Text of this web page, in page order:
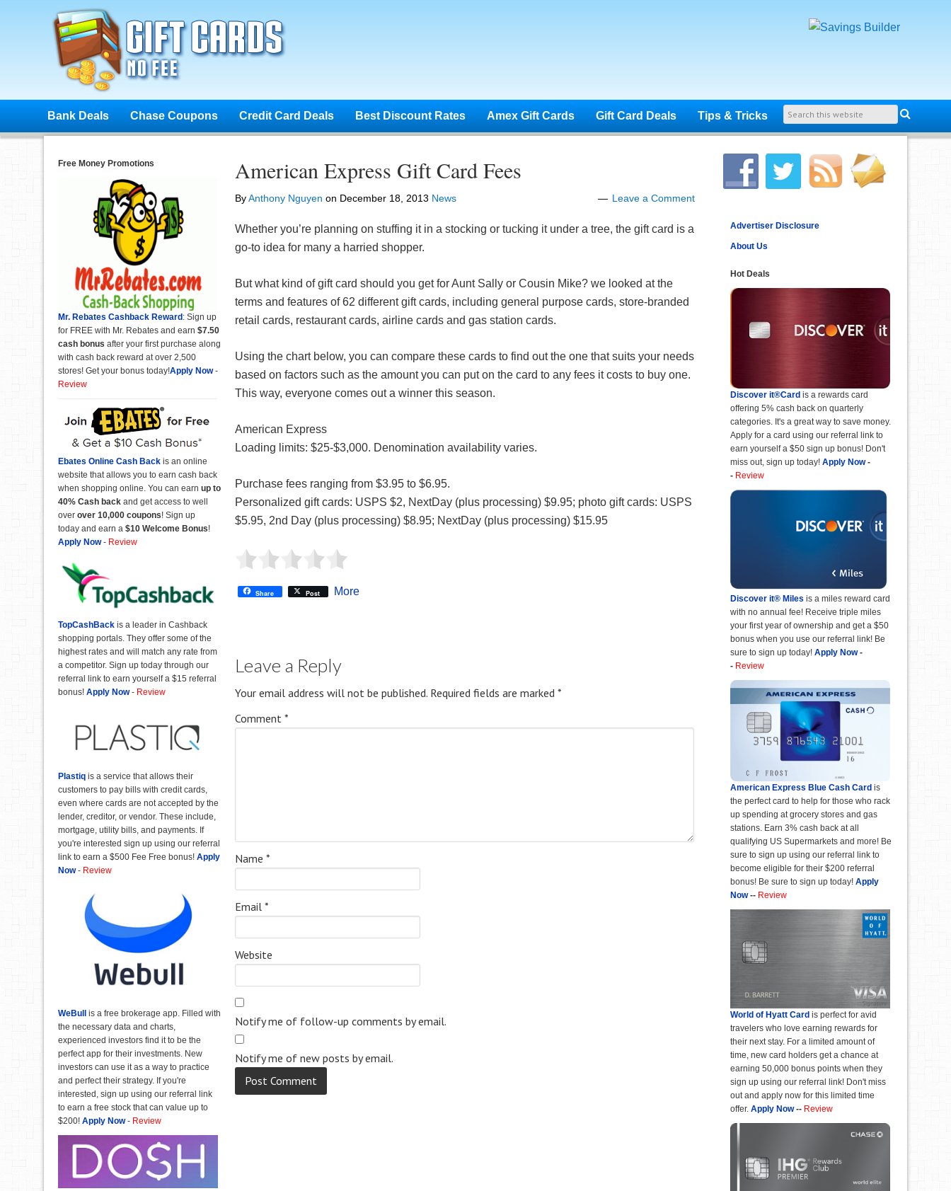
Bank Deals Chase Coupons Credit Card Deals Best Discount Rates Amex Gift Cards Gift Card Deals Tips & Tricks
American Express Gift Card Fees
ByAnthony Nguyen on December 18, 2013 News Leave a Comment
Whether you’re planning on stuffing it in a stocking or tucking it under a tree, the gift card is a
go-to idea for many a harried shopper.
But what kind of gift card should you get for Aunt Sally or Cousin Mike? we looked at the
terms and features of 62 different gift cards, including general purpose cards, store-branded
retail cards, restaurant cards, airline cards and gas station cards.
Using the chart below, you can compare these cards to find out the one that suits your needs
based on factors such as the amount you can put on the card to any fees it costs to buy one.
This way, everyone comes out a winner this season.
American Express
Loading limits: $25-$3,000. Denomination availability varies.
Purchase fees ranging from $3.95 to $6.95.
Personalized gift cards: USPS $2, NextDay (plus processing) $9.95; photo gift cards: USPS
$5.95, 2nd Day (plus processing) $8.95; NextDay (plus processing) $15.95
Share Post More
Leave a Reply
Your email address will not be published. Required fields are marked *
Comment *
Name *
Email *
Website
Notify me of follow-up comments by email.
Notify me of new posts by email.
Advertiser Disclosure
About Us
Hot Deals
Discover it®Card is a rewards card
offering 5% cash back on quarterly
categories. It's a great way to save money.
Apply for a card using our referral link to
earn yourself a $50 sign up bonus! Don't
miss out, sign up today! Apply Now-
- Review
Discover it® Miles is a miles reward card
with no annual fee! Receive triple miles
your first year of ownership and get a $50
bonus when you use our referral link! Be
sure to sign up today! Apply Now-
- Review
American Express Blue Cash Card is
the perfect card to help for those who rack
up spending at grocery stores and gas
stations. Earn 3% cash back at all
qualifying US Supermarkets and more! Be
sure to sign up using our referral link to
become eligible for their $200 referral
bonus! Be sure to sign up today! Apply
Now-- Review
World of Hyatt Card is perfect for avid
travelers who love earning rewards for
their next stay. For a limited amount of
time, new card holders get a chance at
earning 50,000 bonus points when they
sign up using our referral link! Don't miss
out and apply now for this limited time
offer. Apply Now-- Review
Free Money Promotions
Mr. Rebates Cashback Reward: Sign up
for FREE with Mr. Rebates and earn $7.50
cash bonus after your first purchase along
with cash back reward at over 2,500
stores! Get your bonus today!Apply Now-
Review
Ebates Online Cash Back is an online
website that allows you to earn cash back
when shopping online. You can earn up to
40% Cash back and get access to well
over over 10,000 coupons! Sign up
today and earn a $10 Welcome Bonus!
Apply Now- Review
TopCashBack is a leader in Cashback
shopping portals. They offer some of the
highest rates and will match any rate from
a competitor. Sign up today through our
referral link to earn yourself a $15 referral
bonus! Apply Now- Review
Plastiq is a service that allows their
customers to pay bills with credit cards,
even where cards are not accepted by the
lender, creditor, or vendor. These include,
mortgage, utility bills, and payments. If
you're interested sign up using our referral
link to earn a $500 Fee Free bonus! Apply
Now- Review
WeBull is a free brokerage app. Filled with
the necessary data and charts,
experienced investors find it to be the
perfect app for their investments. New
investors can use it as a way to practice
and perfect their strategy. If you're
interested, sign up using our referral link
to earn a free stock that can value up to
$200! Apply Now- Review